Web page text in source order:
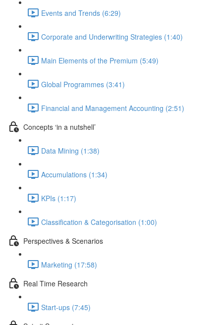
Events and Trends (6:29)
Corporate and Underwriting Strategies (1:40)
Main Elements of the Premium (5:49)
Global Programmes (3:41)
Financial and Management Accounting (2:51)
Concepts ‘in a nutshell’
Data Mining (1:38)
Accumulations (1:34)
KPIs (1:17)
Classification & Categorisation (1:00)
Perspectives & Scenarios
Marketing (17:58)
Real Time Research
Start-ups (7:45)